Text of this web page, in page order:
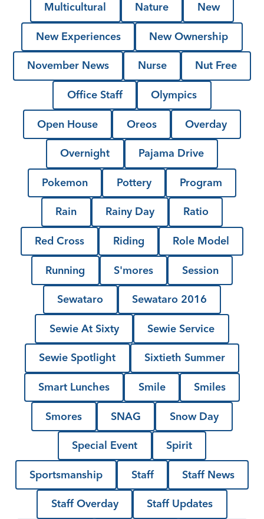
Multicultural Nature New
New Experiences New Ownership
November News Nurse Nut Free
Office Staff Olympics
Open House Oreos Overday
Overnight Pajama Drive
Pokemon Pottery Program
Rain Rainy Day Ratio
Red Cross Riding Role Model
Running S'mores Session
Sewataro Sewataro 2016
Sewie At Sixty Sewie Service
Sewie Spotlight Sixtieth Summer
Smart Lunches Smile Smiles
Smores SNAG Snow Day
Special Event Spirit
Sportsmanship Staff Staff News
Staff Overday Staff Updates